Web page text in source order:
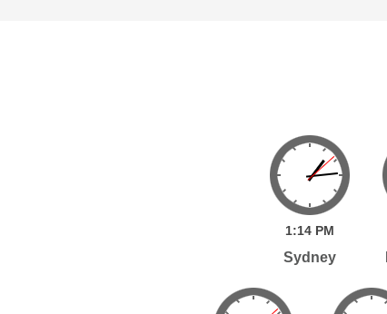
1:14 PM
Sydney